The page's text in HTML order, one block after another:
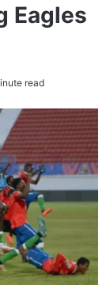
Eagles
read